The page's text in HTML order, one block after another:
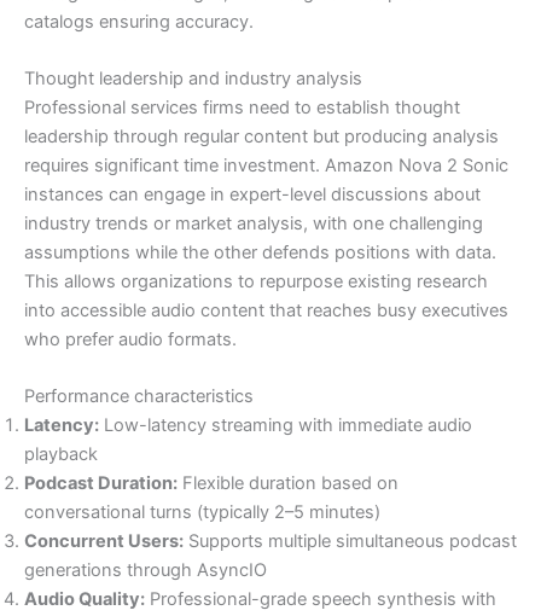
catalogs ensuring accuracy.
Thought leadership and industry analysis
Professional services firms need to establish thought
leadership through regular content but producing analysis
requires significant time investment. Amazon Nova 2 Sonic
instances can engage in expert-level discussions about
industry trends or market analysis, with one challenging
assumptions while the other defends positions with data.
This allows organizations to repurpose existing research
into accessible audio content that reaches busy executives
who prefer audio formats.
Performance characteristics
Latency: Low-latency streaming with immediate audio
playback
Podcast Duration: Flexible duration based on
conversational turns (typically 2–5 minutes)
Concurrent Users: Supports multiple simultaneous podcast
generations through AsyncIO
Audio Quality: Professional-grade speech synthesis with